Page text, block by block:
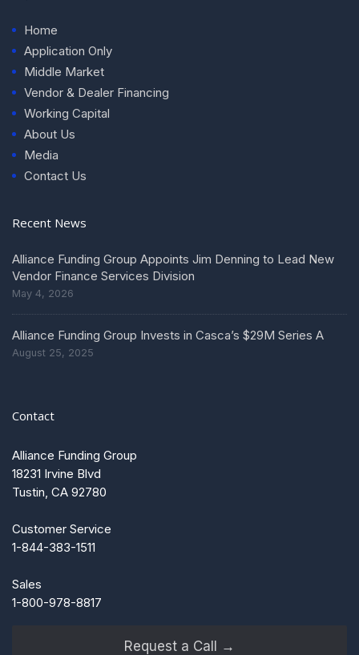
Home
Application Only
Middle Market
Vendor & Dealer Financing
Working Capital
About Us
Media
Contact Us
Recent News
Alliance Funding Group Appoints Jim Denning to Lead New
Vendor Finance Services Division
May 4, 2026
Alliance Funding Group Invests in Casca’s $29M Series A
August 25, 2025
Contact
Alliance Funding Group
18231 Irvine Blvd
Tustin, CA 92780
Customer Service
1-844-383-1511
Sales
1-800-978-8817
Request a Call →